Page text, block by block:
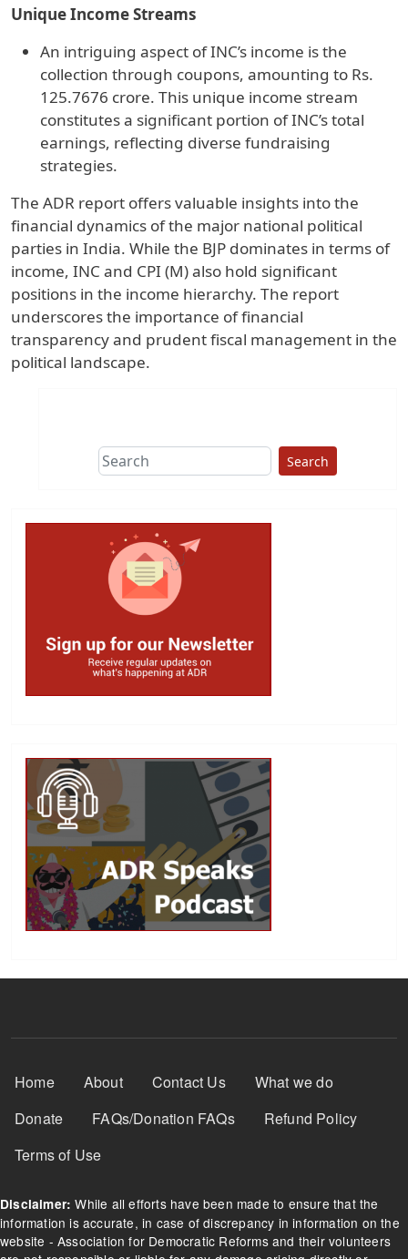
Unique Income Streams
An intriguing aspect of INC’s income is the
collection through coupons, amounting to Rs.
125.7676 crore. This unique income stream
constitutes a significant portion of INC’s total
earnings, reflecting diverse fundraising
strategies.
The ADR report offers valuable insights into the
financial dynamics of the major national political
parties in India. While the BJP dominates in terms of
income, INC and CPI (M) also hold significant
positions in the income hierarchy. The report
underscores the importance of financial
transparency and prudent fiscal management in the
political landscape.
Search
Footer Menu
Home About Contact Us
What we do
Donate
FAQs/Donation FAQs
Refund Policy
Terms of Use
Disclaimer: While all efforts have been made to ensure that the
information is accurate, in case of discrepancy in information on the
website - Association for Democratic Reforms and their volunteers